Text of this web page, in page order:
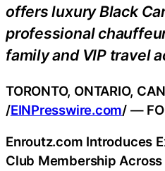
offers luxury Black
professional
family and VIP travel
TORONTO, ONTARIO,
/EINPresswire.com/ —
Enroutz.com Introduces
Club Membership